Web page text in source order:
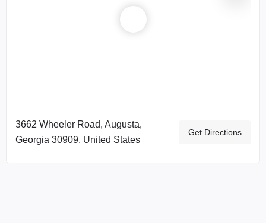
3662 Wheeler Road, Augusta,
Georgia 30909, United States
Get Directions